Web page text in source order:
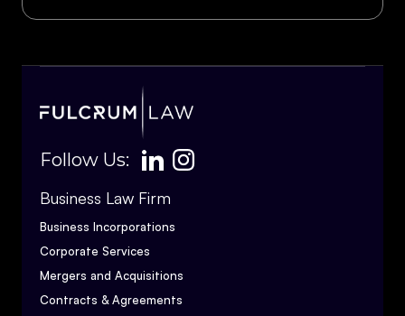
Follow Us:
Business Law Firm
Business Incorporations
Corporate Services
Mergers and Acquisitions
Contracts & Agreements